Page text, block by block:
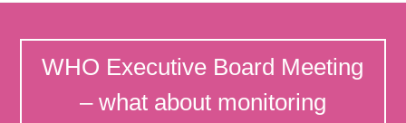
WHO Executive Board Meeting
– what about monitoring